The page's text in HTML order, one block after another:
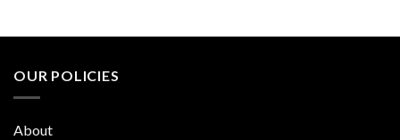
The
OUR POLICIES
About